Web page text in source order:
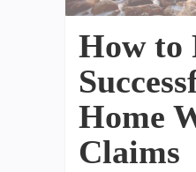
How to
Home
Claims